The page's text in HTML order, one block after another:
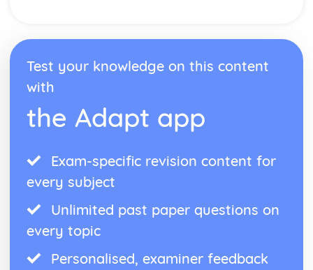
Antigone: performance conventions
Antigone: historical context
Antigone: cultural context
Antigone: stage directions
Antigone: dramatic climax
Antigone: creation of mood and atmosphere
Antigone: character motivation and interaction
Antigone: sub-text
Antigone: language
Antigone: form
Antigone: characters
Test your knowledge on this content
with
the Adapt app
Exam-specific revision content for
every subject
Unlimited past paper questions on
every topic
Personalised, examiner feedback